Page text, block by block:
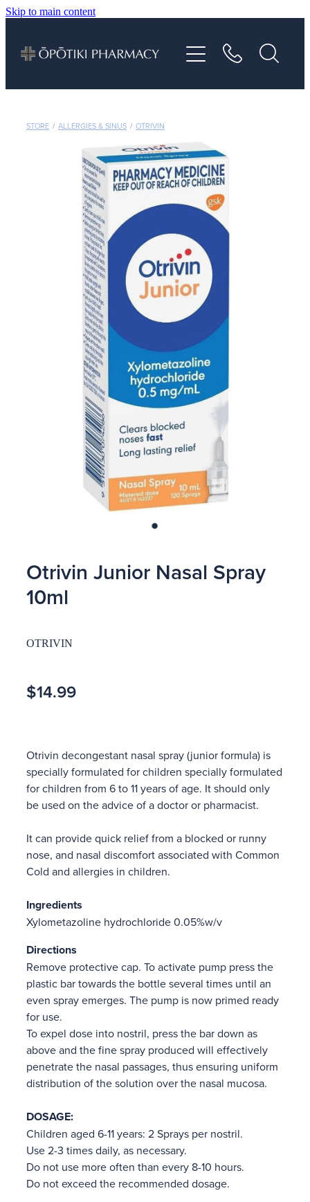
Skip to main content
STORE / ALLERGIES & SINUS / OTRIVIN
Otrivin Junior Nasal Spray
10ml
OTRIVIN
$14.99
Otrivin decongestant nasal spray (junior formula) is
specially formulated for children specially formulated
for children from 6 to 11 years of age. It should only
be used on the advice of a doctor or pharmacist.
It can provide quick relief from a blocked or runny
nose, and nasal discomfort associated with Common
Cold and allergies in children.
Ingredients
Xylometazoline hydrochloride 0.05%w/v
Directions
Remove protective cap. To activate pump press the
plastic bar towards the bottle several times until an
even spray emerges. The pump is now primed ready
for use.
To expel dose into nostril, press the bar down as
above and the fine spray produced will effectively
penetrate the nasal passages, thus ensuring uniform
distribution of the solution over the nasal mucosa.
DOSAGE:
Children aged 6-11 years: 2 Sprays per nostril.
Use 2-3 times daily, as necessary.
Do not use more often than every 8-10 hours.
Do not exceed the recommended dosage.